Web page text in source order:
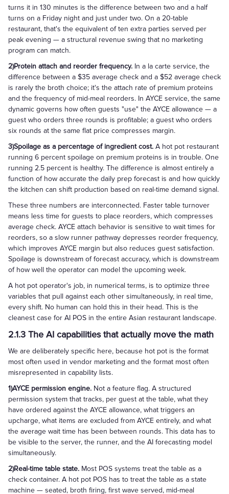
turns it in 130 minutes is the difference between two and a half
turns on a Friday night and just under two. On a 20-table
restaurant, that's the equivalent of ten extra parties served per
peak evening — a structural revenue swing that no marketing
program can match.
2)Protein attach and reorder frequency. In a la carte service, the
difference between a $35 average check and a $52 average check
is rarely the broth choice; it's the attach rate of premium proteins
and the frequency of mid-meal reorders. In AYCE service, the same
dynamic governs how often guests "use" the AYCE allowance — a
guest who orders three rounds is profitable; a guest who orders
six rounds at the same flat price compresses margin.
3)Spoilage as a percentage of ingredient cost. A hot pot restaurant
running 6 percent spoilage on premium proteins is in trouble. One
running 2.5 percent is healthy. The difference is almost entirely a
function of how accurate the daily prep forecast is and how quickly
the kitchen can shift production based on real-time demand signal.
These three numbers are interconnected. Faster table turnover
means less time for guests to place reorders, which compresses
average check. AYCE attach behavior is sensitive to wait times for
reorders, so a slow runner pathway depresses reorder frequency,
which improves AYCE margin but also reduces guest satisfaction.
Spoilage is downstream of forecast accuracy, which is downstream
of how well the operator can model the upcoming week.
A hot pot operator's job, in numerical terms, is to optimize three
variables that pull against each other simultaneously, in real time,
every shift. No human can hold this in their head. This is the
cleanest case for AI POS in the entire Asian restaurant landscape.
2.1.3 The AI capabilities that actually move the math
We are deliberately specific here, because hot pot is the format
most often used in vendor marketing and the format most often
misrepresented in capability lists.
1)AYCE permission engine. Not a feature flag. A structured
permission system that tracks, per guest at the table, what they
have ordered against the AYCE allowance, what triggers an
upcharge, what items are excluded from AYCE entirely, and what
the average wait time has been between rounds. This data has to
be visible to the server, the runner, and the AI forecasting model
simultaneously.
2)Real-time table state. Most POS systems treat the table as a
check container. A hot pot POS has to treat the table as a state
machine — seated, broth firing, first wave served, mid-meal